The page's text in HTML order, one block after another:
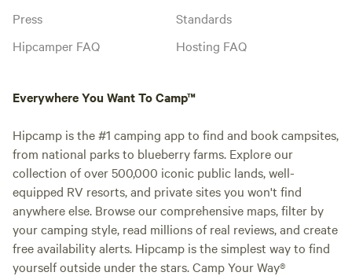
Press
Hipcamper FAQ
Standards
Hosting FAQ
Everywhere You Want To Camp™
Hipcamp is the #1 camping app to find and book campsites,
from national parks to blueberry farms. Explore our
collection of over 500,000 iconic public lands, well-
equipped RV resorts, and private sites you won't find
anywhere else. Browse our comprehensive maps, filter by
your camping style, read millions of real reviews, and create
free availability alerts. Hipcamp is the simplest way to find
yourself outside under the stars. Camp Your Way®